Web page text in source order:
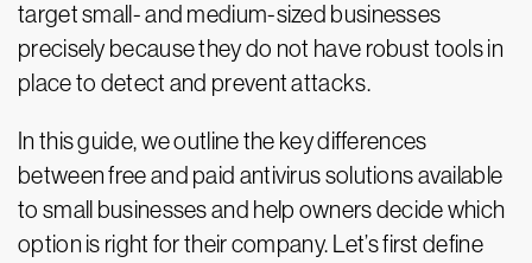
target small- and medium-sized businesses
precisely because they do not have robust tools in
place to detect and prevent attacks.
In this guide, we outline the key differences
between free and paid antivirus solutions available
to small businesses and help owners decide which
option is right for their company. Let’s first define